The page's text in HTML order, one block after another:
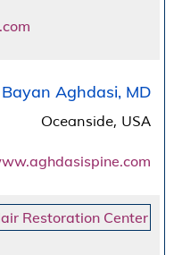
Bayan Aghdasi, MD
Oceanside, USA